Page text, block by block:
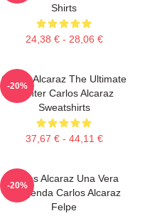
Shirts
24,38 € - 28,06 €
Carlos Alcaraz The Ultimate
Fighter Carlos Alcaraz
Sweatshirts
37,67 € - 44,11 €
-20%
Carlos Alcaraz Una Vera
Leggenda Carlos Alcaraz
Felpe
-20%